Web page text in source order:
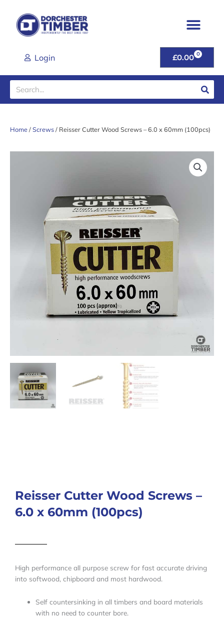
content
Login £0.00 0
CART
Search
Home/Screws/ Reisser Cutter Wood Screws – 6.0 x 60mm (100pcs)
Reisser Cutter Wood Screws –
6.0 x 60mm (100pcs)
High performance all purpose screw for fast accurate driving
into softwood, chipboard and most hardwood.
Self countersinking in all timbers and board materials
with no need to counter bore.